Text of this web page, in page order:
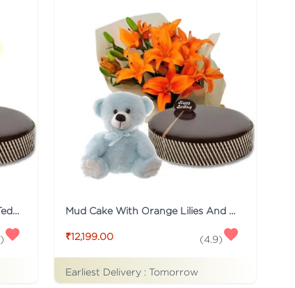
) ₹12,199.00 (4.9)
Earliest Delivery : Tomorrow